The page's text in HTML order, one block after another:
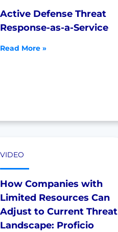
Active Defense Threat
Response-as-a-Service
Read More »
VIDEO
How Companies with
Limited Resources Can
Adjust to Current Threat
Landscape: Proficio